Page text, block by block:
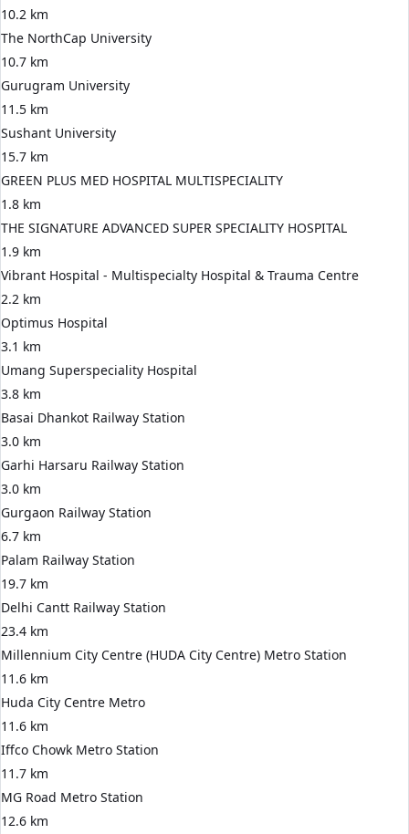
10.2 km
The NorthCap University
10.7 km
Gurugram University
11.5 km
Sushant University
15.7 km
GREEN PLUS MED HOSPITAL MULTISPECIALITY
1.8 km
THE SIGNATURE ADVANCED SUPER SPECIALITY HOSPITAL
1.9 km
Vibrant Hospital - Multispecialty Hospital & Trauma Centre
2.2 km
Optimus Hospital
3.1 km
Umang Superspeciality Hospital
3.8 km
Basai Dhankot Railway Station
3.0 km
Garhi Harsaru Railway Station
3.0 km
Gurgaon Railway Station
6.7 km
Palam Railway Station
19.7 km
Delhi Cantt Railway Station
23.4 km
Millennium City Centre (HUDA City Centre) Metro Station
11.6 km
Huda City Centre Metro
11.6 km
Iffco Chowk Metro Station
11.7 km
MG Road Metro Station
12.6 km